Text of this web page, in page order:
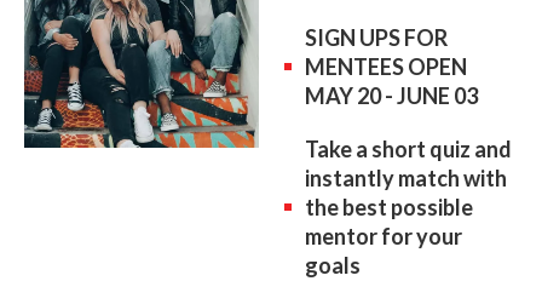
SIGN UPS FOR
MENTEES OPEN
MAY 20 - JUNE 03
Take a short quiz and
instantly match with
the best possible
mentor for your
goals